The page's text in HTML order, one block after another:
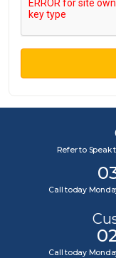
Refer to Speak
Call today
Call today